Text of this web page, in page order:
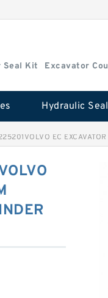
Seal Kit Excavator
Hydraulic
EC